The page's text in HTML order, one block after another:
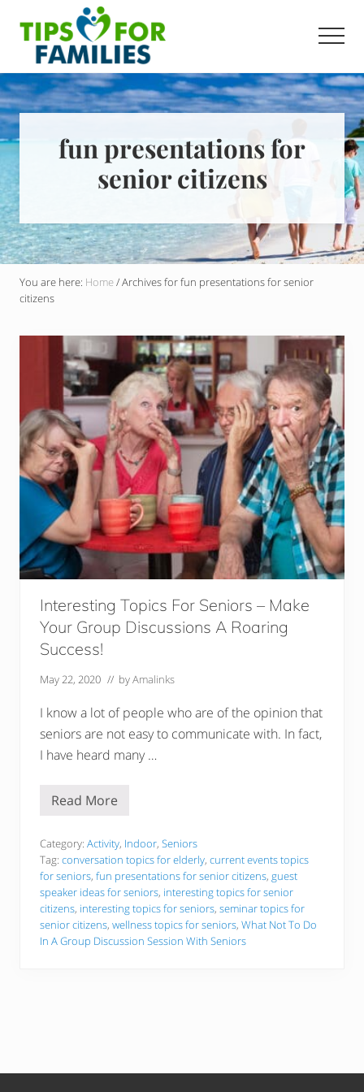
content
Get
stronger,
eat
better,
live
healthier
everyday
fun presentations for
senior citizens
You are here: Home/Archives for fun presentations for senior
citizens
Interesting Topics For Seniors – Make
Your Group Discussions A Roaring
Success!
May 22, 2020 // byAmalinks
I know a lot of people who are of the opinion that
seniors are not easy to communicate with. In fact,
I have heard many …
I
e
r
e
s
t
i
n
g
T
e
Read More
Category: Activity, Indoor, Seniors
Tag: conversation topics for elderly, current events topics
for seniors, fun presentations for senior citizens, guest
speaker ideas for seniors, interesting topics for senior
citizens, interesting topics for seniors, seminar topics for
senior citizens, wellness topics for seniors, What Not To Do
In A Group Discussion Session With Seniors